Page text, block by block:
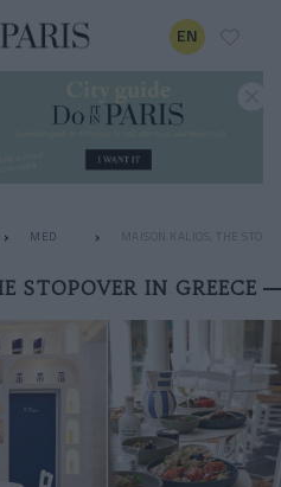
EN
MED MAISON KALIOS, THE
STOPOVER IN GREECE